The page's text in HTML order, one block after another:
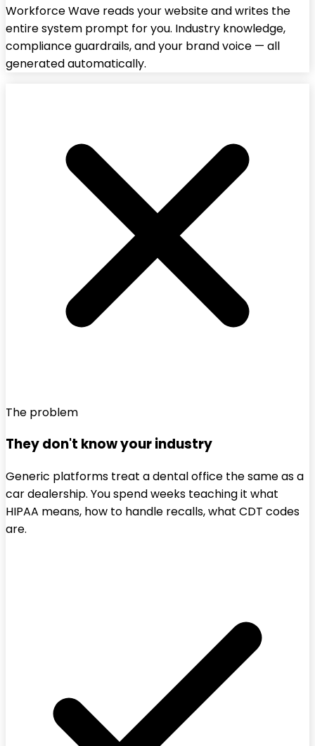
Workforce Wave reads your website and writes the
entire system prompt for you. Industry knowledge,
compliance guardrails, and your brand voice — all
generated automatically.
The problem
They don't know your industry
Generic platforms treat a dental office the same as a
car dealership. You spend weeks teaching it what
HIPAA means, how to handle recalls, what CDT codes
are.